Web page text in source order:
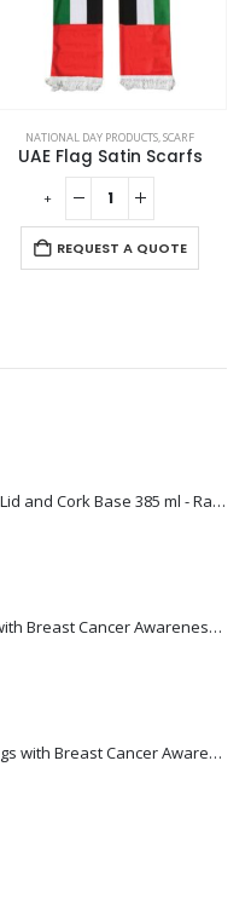
DAY PRODUCTS ,SCARF
Satin Scarfs
A QUOTE
NATIONAL
Ceramic Mugs with Lid and Cork Base 385 ml - Ramadan Gifts
Jute Zipper Pouch with Breast Cancer Awareness Logo
Recycled Cotton Bags with Breast Cancer Awareness Logo